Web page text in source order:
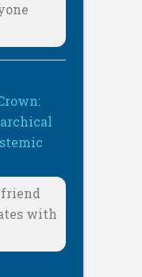
friend
with